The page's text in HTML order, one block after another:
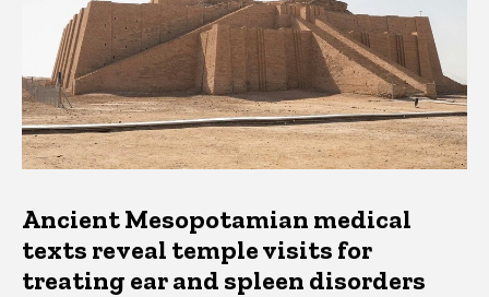
Ancient Mesopotamian medical
texts reveal temple visits for
treating ear and spleen disorders